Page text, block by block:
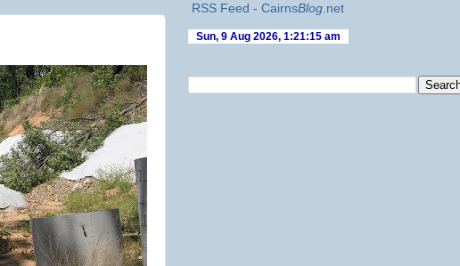
RSS Feed - CairnsBlog.net